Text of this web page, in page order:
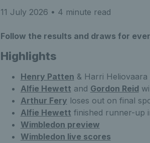
11 July 2026 • 4 minute read
Follow the results and draws for
Highlights
Henry Patten & Harri
Alfie Hewett and Gordon Reid
Arthur Fery loses out on final
Alfie Hewett finished runner-up
Wimbledon preview
Wimbledon live scores